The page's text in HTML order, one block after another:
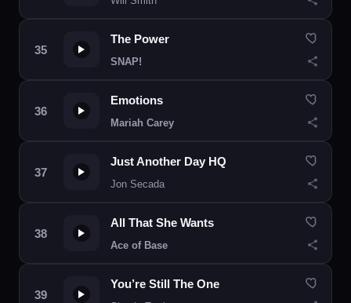
The Power
SNAP!
Emotions
Mariah Carey
Just Another Day HQ
Jon Secada
All That She Wants
Ace of Base
You’re Still The One